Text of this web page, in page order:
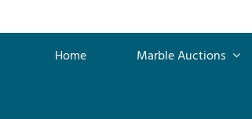
Home Marble Auctions